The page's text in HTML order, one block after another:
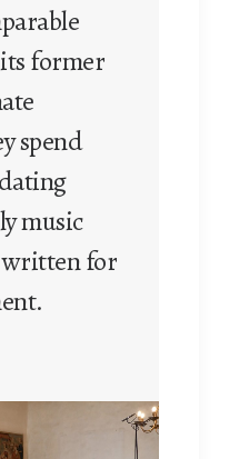
former
spend
music
written for